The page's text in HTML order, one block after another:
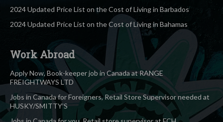
2024 Updated Price List on the Cost of Living in Barbados
2024 Updated Price List on the Cost of Living in Bahamas
Work Abroad
Apply Now, Book-keeper job in Canada at RANGE
FREIGHTWAYS LTD
Jobs in Canada for Foreigners, Retail Store Supervisor needed at
HUSKY/SMITTY’S